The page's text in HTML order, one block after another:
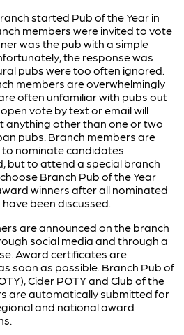
started Pub of the Year in
members were invited to vote
was the pub with a simple
the response was
pubs were too often ignored.
members are overwhelmingly
often unfamiliar with pubs out
vote by text or email will
anything other than one or two
pubs. Branch members are
to nominate candidates
but to attend a special branch
Branch Pub of the Year
winners after all nominated
been discussed.
are announced on the branch
social media and through a
Award certificates are
soon as possible. Branch Pub of
Cider POTY and Club of the
are automatically submitted for
and national award